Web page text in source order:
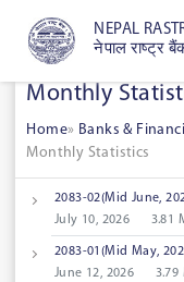
NEPAL
नेपाल राष्ट्र
Monthly
Home» Banks &
Monthly Statistics
2083-02(Mid June,
July 10, 2026
3.81
2083-01(Mid May,
June 12, 2026
3.79